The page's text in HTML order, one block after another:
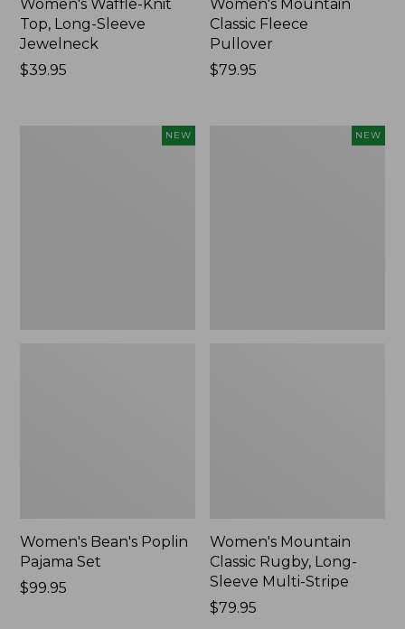
Women's Waffle-Knit
Top, Long-Sleeve
Jewelneck
Price:
$39.95
Women's Mountain
Classic Fleece
Pullover
Price:
$79.95
NEW
Women's Bean's Poplin
Pajama Set
Price:
$99.95
NEW
Women's Mountain
Classic Rugby, Long-
Sleeve Multi-Stripe
Price:
$79.95